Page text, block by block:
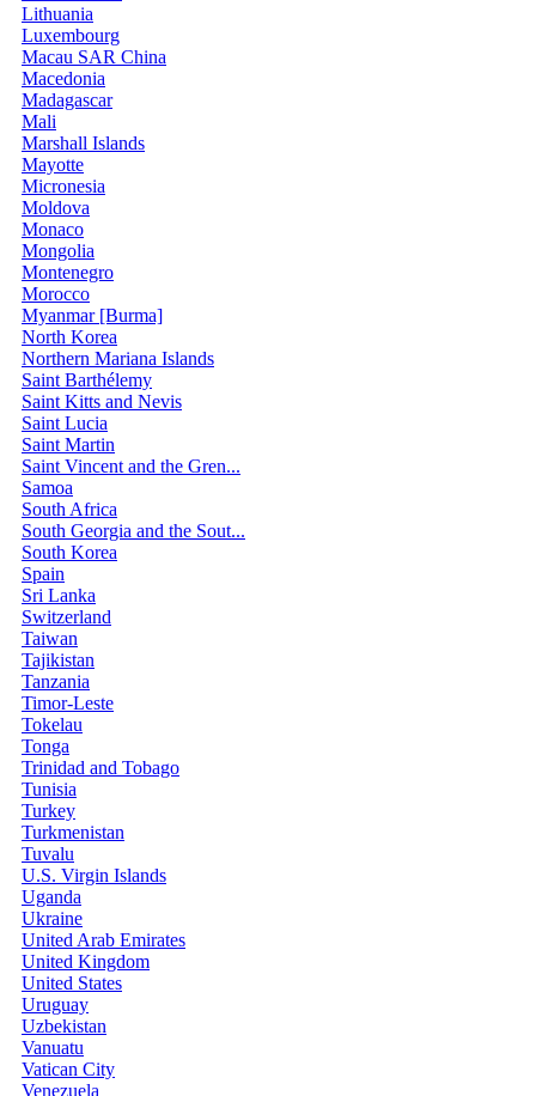
Lithuania
Luxembourg
Macau SAR China
Macedonia
Madagascar
Mali
Marshall Islands
Mayotte
Micronesia
Moldova
Monaco
Mongolia
Montenegro
Morocco
Myanmar [Burma]
North Korea
Northern Mariana Islands
Saint Barthélemy
Saint Kitts and Nevis
Saint Lucia
Saint Martin
Saint Vincent and the Gren...
Samoa
South Africa
South Georgia and the Sout...
South Korea
Spain
Sri Lanka
Switzerland
Taiwan
Tajikistan
Tanzania
Timor-Leste
Tokelau
Tonga
Trinidad and Tobago
Tunisia
Turkey
Turkmenistan
Tuvalu
U.S. Virgin Islands
Uganda
Ukraine
United Arab Emirates
United Kingdom
United States
Uruguay
Uzbekistan
Vanuatu
Vatican City
Venezuela